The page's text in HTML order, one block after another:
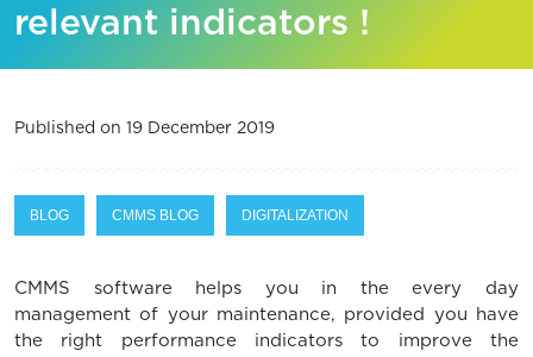
relevant indicators !
Published on 19 December 2019
BLOG CMMS BLOG DIGITALIZATION
CMMS software helps you in the every day
management of your maintenance, provided you have
the right performance indicators to improve the